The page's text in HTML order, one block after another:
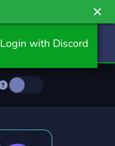
Login with Discord